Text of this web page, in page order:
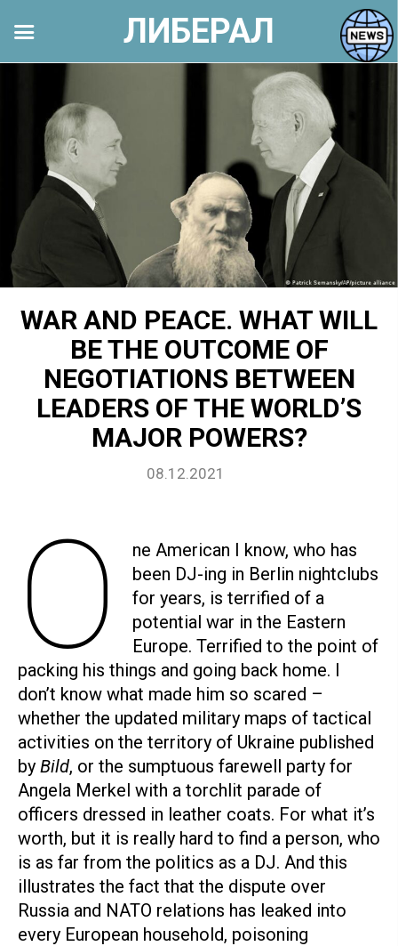
контенту
WAR AND PEACE. WHAT WILL
BE THE OUTCOME OF
NEGOTIATIONS BETWEEN
LEADERS OF THE WORLD’S
MAJOR POWERS?
08.12.2021
O
ne American I know, who has
been DJ-ing in Berlin nightclubs
for years, is terrified of a
potential war in the Eastern
Europe. Terrified to the point of
packing his things and going back home. I
don’t know what made him so scared –
whether the updated military maps of tactical
activities on the territory of Ukraine published
by Bild, or the sumptuous farewell party for
Angela Merkel with a torchlit parade of
officers dressed in leather coats. For what it’s
worth, but it is really hard to find a person, who
is as far from the politics as a DJ. And this
illustrates the fact that the dispute over
Russia and NATO relations has leaked into
every European household, poisoning
ЛИБЕРАЛ